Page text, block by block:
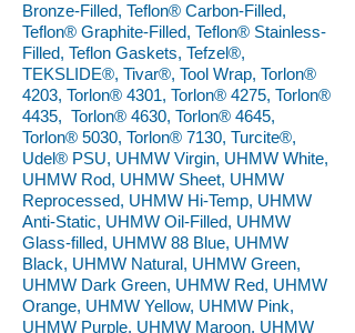
Bronze-Filled, Teflon® Carbon-Filled,
Teflon® Graphite-Filled, Teflon® Stainless-
Filled, Teflon Gaskets, Tefzel®,
TEKSLIDE®, Tivar®, Tool Wrap, Torlon®
4203, Torlon® 4301, Torlon® 4275, Torlon®
4435, Torlon® 4630, Torlon® 4645,
Torlon® 5030, Torlon® 7130, Turcite®,
Udel® PSU, UHMW Virgin, UHMW White,
UHMW Rod, UHMW Sheet, UHMW
Reprocessed, UHMW Hi-Temp, UHMW
Anti-Static, UHMW Oil-Filled, UHMW
Glass-filled, UHMW 88 Blue, UHMW
Black, UHMW Natural, UHMW Green,
UHMW Dark Green, UHMW Red, UHMW
Orange, UHMW Yellow, UHMW Pink,
UHMW Purple, UHMW Maroon, UHMW